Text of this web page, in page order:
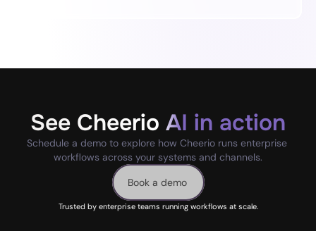
See Cheerio AI in action
Schedule a demo to explore how Cheerio runs enterprise
workflows across your systems and channels.
Book a demo
Trusted by enterprise teams running workflows at scale.